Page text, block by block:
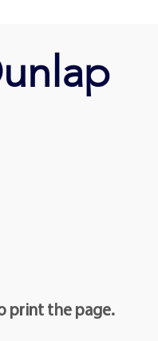
print the page.